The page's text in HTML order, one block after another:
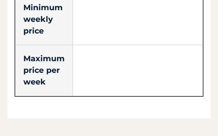
Minimum
weekly
price
Maximum
price per
week